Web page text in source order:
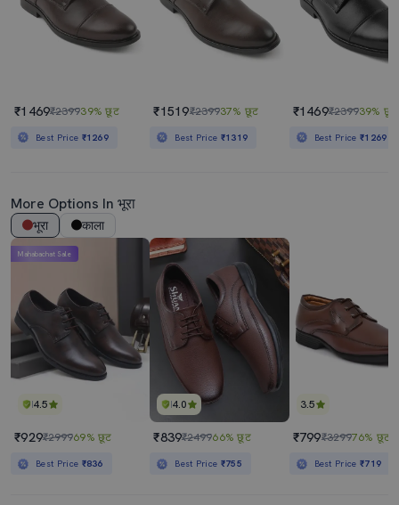
₹1469₹239939% छूट
Best Price ₹1269
₹1519₹239937% छूट
Best Price ₹1319
₹1469₹239939% छूट
Best Price₹1269
More Options In भूरा
भूरा काला
4.5
Mahabachat Sale
₹929₹299969% छूट
Best Price ₹836
4.0
₹839₹249966% छूट
Best Price ₹755
3.5
₹799₹329976% छूट
Best Price₹719